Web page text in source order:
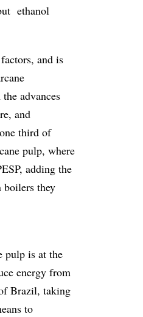
ethanol
and is
advances
and
third of
pulp, where
adding the
boilers they
pulp is at the
energy from
Brazil, taking
to